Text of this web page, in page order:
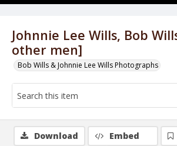
Johnnie Lee Wills, Bob
other men]
Bob Wills & Johnnie Lee Wills Photographs
Download Embed